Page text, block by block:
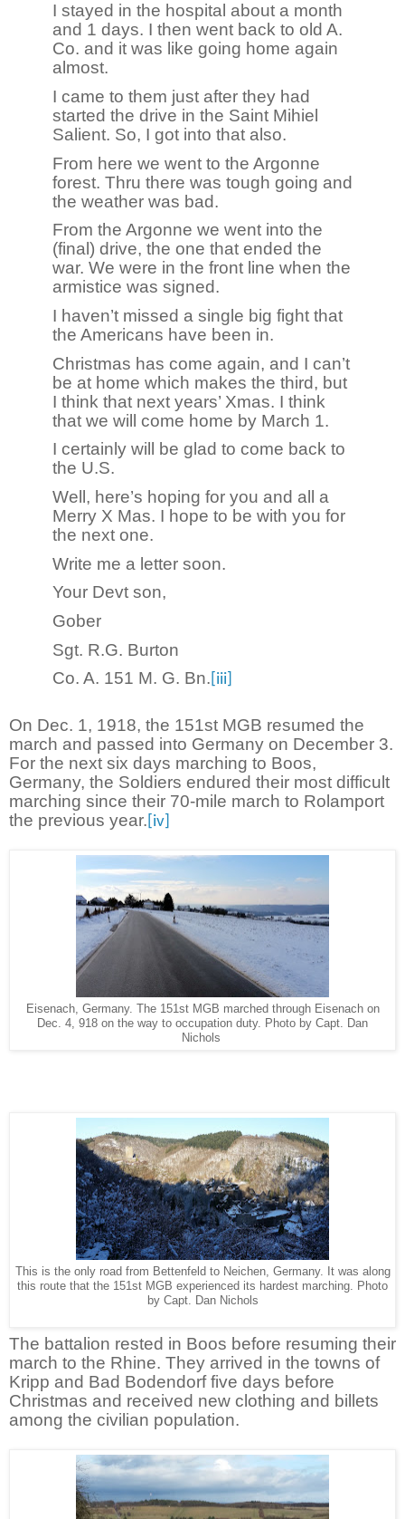
I stayed in the hospital about a month
and 1 days. I then went back to old A.
Co. and it was like going home again
almost.
I came to them just after they had
started the drive in the Saint Mihiel
Salient. So, I got into that also.
From here we went to the Argonne
forest. Thru there was tough going and
the weather was bad.
From the Argonne we went into the
(final) drive, the one that ended the
war. We were in the front line when the
armistice was signed.
I haven’t missed a single big fight that
the Americans have been in.
Christmas has come again, and I can’t
be at home which makes the third, but
I think that next years’ Xmas. I think
that we will come home by March 1.
I certainly will be glad to come back to
the U.S.
Well, here’s hoping for you and all a
Merry X Mas. I hope to be with you for
the next one.
Write me a letter soon.
Your Devt son,
Gober
Sgt. R.G. Burton
Co. A. 151 M. G. Bn. [iii]
On Dec. 1, 1918, the 151st MGB resumed the
march and passed into Germany on December 3.
For the next six days marching to Boos,
Germany, the Soldiers endured their most difficult
marching since their 70-mile march to Rolamport
the previous year. [iv]
Eisenach, Germany. The 151st MGB marched through Eisenach on
Dec. 4, 918 on the way to occupation duty. Photo by Capt. Dan
Nichols
This is the only road from Bettenfeld to Neichen, Germany. It was along
this route that the 151st MGB experienced its hardest marching. Photo
by Capt. Dan Nichols
The battalion rested in Boos before resuming their
march to the Rhine. They arrived in the towns of
Kripp and Bad Bodendorf five days before
Christmas and received new clothing and billets
among the civilian population.